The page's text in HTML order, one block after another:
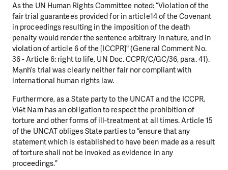
As the UN Human Rights Committee noted: “Violation of the
fair trial guarantees provided for in article14 of the Covenant
in proceedings resulting in the imposition of the death
penalty would render thesentence arbitrary in nature, and in
violation of article 6 of the [ICCPR]" (General Comment No.
36 -Article 6: right to life, UN Doc. CCPR/C/GC/36, para. 41).
Mạnh’s trial was clearly neither fair norcompliant with
international human rights law.
Furthermore, as a State party to the UNCAT and the ICCPR,
Việt Nam has an obligation to respect the prohibition of
torture and other forms of ill-treatment at all times.Article 15
of the UNCAT obliges State parties to “ensure that any
statement which is established to have been made as a result
of torture shall not be invoked as evidence in any
proceedings.”